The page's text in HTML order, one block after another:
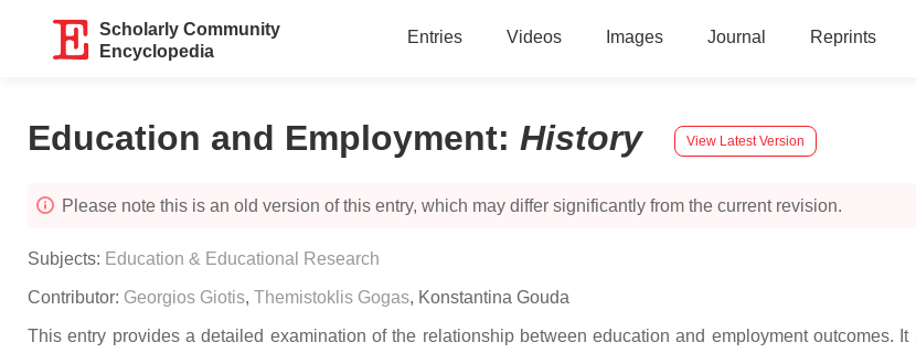
Scholarly Community
Encyclopedia
Entries Videos Images Journal Reprints
Education and Employment: History View Latest Version
Please note this is an old version of this entry, which may differ significantly from the current revision.
Subjects: Education & Educational Research
Contributor: Georgios Giotis, Themistoklis Gogas, Konstantina Gouda
This entry provides a detailed examination of the relationship between education and employment outcomes.